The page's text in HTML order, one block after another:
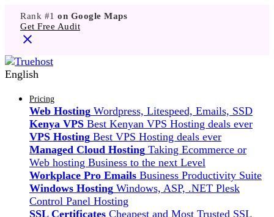
Rank #1 on Google Maps
Get Free Audit
English
Pricing
Web Hosting Wordpress, Litespeed, Emails, SSD
Kenya VPS Best Kenyan VPS Hosting deals ever
VPS Hosting Best VPS Hosting deals ever
Managed Cloud Hosting Taking Ecommerce or
Web hosting Business to the next Level
Workplace Pro Emails Business Productivity Suite
Windows Hosting Windows, ASP, .NET Plesk
Control Panel Hosting
SSL Certificates Cheapest and Most Trusted SSL